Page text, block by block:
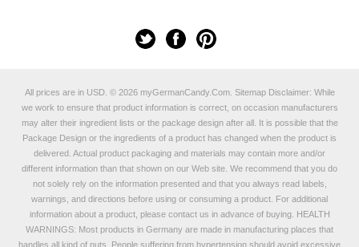
All prices are in USD. © 2026 myGermanCandy.Com. SitemapDisclaimer: While
we work to ensure that product information is correct, on occasion manufacturers
may alter their ingredient lists or the package design after all. It is possible that the
Package Design or the ingredients of a product has changed when the product is
delivered. Actual product packaging and materials may contain more and/or
different information than that shown on our Web site. We recommend that you do
not solely rely on the information presented and that you always read labels,
warnings, and directions before using or consuming a product. For additional
information about a product, please contact us in advance of buying. HEALTH
WARNINGS: Most products in Germany are made in manufacturing places that
handles all kind of nuts. People suffering from hypertension should avoid excessive